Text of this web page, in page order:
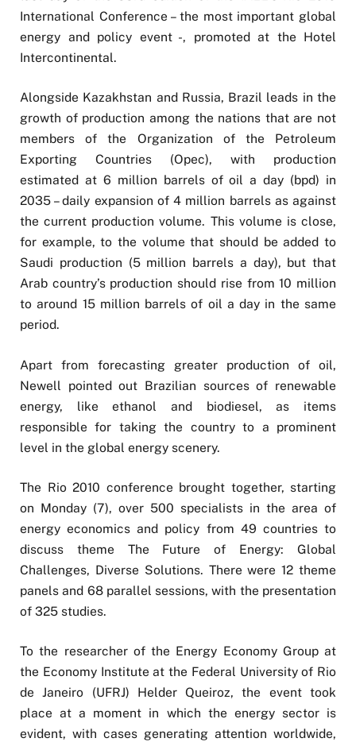
International Conference – the most important global
energy and policy event -, promoted at the Hotel
Intercontinental.
Alongside Kazakhstan and Russia, Brazil leads in the
growth of production among the nations that are not
members of the Organization of the Petroleum
Exporting Countries (Opec), with production
estimated at 6 million barrels of oil a day (bpd) in
2035 – daily expansion of 4 million barrels as against
the current production volume. This volume is close,
for example, to the volume that should be added to
Saudi production (5 million barrels a day), but that
Arab country’s production should rise from 10 million
to around 15 million barrels of oil a day in the same
period.
Apart from forecasting greater production of oil,
Newell pointed out Brazilian sources of renewable
energy, like ethanol and biodiesel, as items
responsible for taking the country to a prominent
level in the global energy scenery.
The Rio 2010 conference brought together, starting
on Monday (7), over 500 specialists in the area of
energy economics and policy from 49 countries to
discuss theme The Future of Energy: Global
Challenges, Diverse Solutions. There were 12 theme
panels and 68 parallel sessions, with the presentation
of 325 studies.
To the researcher of the Energy Economy Group at
the Economy Institute at the Federal University of Rio
de Janeiro (UFRJ) Helder Queiroz, the event took
place at a moment in which the energy sector is
evident, with cases generating attention worldwide,